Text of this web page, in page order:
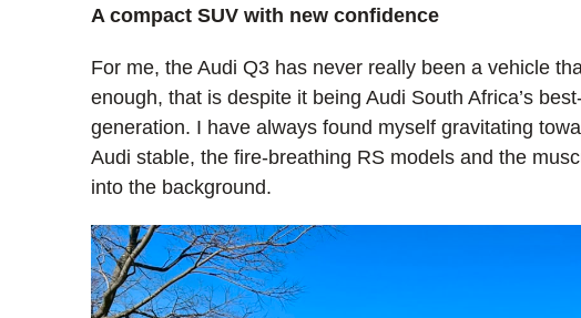
A compact SUV with new confidence
For me, the Audi Q3 has never really been a vehicle
enough, that is despite it being Audi South Africa’s
generation. I have always found myself gravitating
Audi stable, the fire-breathing RS models and the
into the background.